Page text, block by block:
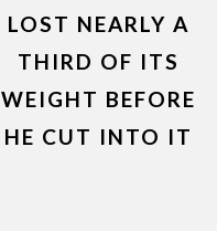
LOST NEARLY A
THIRD OF ITS
WEIGHT BEFORE
HE CUT INTO IT